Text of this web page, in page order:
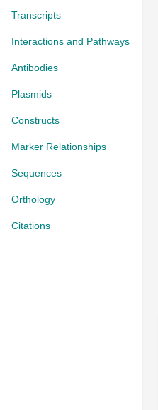
Transcripts
Interactions and Pathways
Antibodies
Plasmids
Constructs
Marker Relationships
Sequences
Orthology
Citations